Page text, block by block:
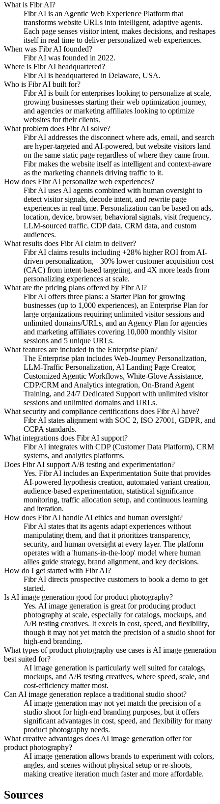
What is Fibr AI?
Fibr AI is an Agentic Web Experience Platform that
transforms website URLs into intelligent, adaptive agents.
Each page senses visitor intent, makes decisions, and reshapes
itself in real time to deliver personalized web experiences.
When was Fibr AI founded?
Fibr AI was founded in 2022.
Where is Fibr AI headquartered?
Fibr AI is headquartered in Delaware, USA.
Who is Fibr AI built for?
Fibr AI is built for enterprises looking to personalize at scale,
growing businesses starting their web optimization journey,
and agencies or marketing affiliates looking to optimize
websites for their clients.
What problem does Fibr AI solve?
Fibr AI addresses the disconnect where ads, email, and search
are hyper-targeted and AI-powered, but website visitors land
on the same static page regardless of where they came from.
Fibr makes the website itself as intelligent and context-aware
as the marketing channels driving traffic to it.
How does Fibr AI personalize web experiences?
Fibr AI uses AI agents combined with human oversight to
detect visitor signals, decode intent, and rewrite page
experiences in real time. Personalization can be based on ads,
location, device, browser, behavioral signals, visit frequency,
LLM-sourced traffic, CDP data, CRM data, and custom
audiences.
What results does Fibr AI claim to deliver?
Fibr AI claims results including +28% higher ROI from AI-
driven personalization, +30% lower customer acquisition cost
(CAC) from intent-based targeting, and 4X more leads from
personalizing experiences at scale.
What are the pricing plans offered by Fibr AI?
Fibr AI offers three plans: a Starter Plan for growing
businesses (up to 1,000 experiences), an Enterprise Plan for
large organizations requiring unlimited visitor sessions and
unlimited domains/URLs, and an Agency Plan for agencies
and marketing affiliates covering 10,000 monthly visitor
sessions and 5 unique URLs.
What features are included in the Enterprise plan?
The Enterprise plan includes Web-Journey Personalization,
LLM-Traffic Personalization, AI Landing Page Creator,
Customized Agentic Workflows, White-Glove Assistance,
CDP/CRM and Analytics integration, On-Brand Agent
Training, and 24/7 Dedicated Support with unlimited visitor
sessions and unlimited domains and URLs.
What security and compliance certifications does Fibr AI have?
Fibr AI states alignment with SOC 2, ISO 27001, GDPR, and
CCPA standards.
What integrations does Fibr AI support?
Fibr AI integrates with CDP (Customer Data Platform), CRM
systems, and analytics platforms.
Does Fibr AI support A/B testing and experimentation?
Yes. Fibr AI includes an Experimentation Suite that provides
AI-powered hypothesis creation, automated variant creation,
audience-based experimentation, statistical significance
monitoring, traffic allocation setup, and continuous learning
and iteration.
How does Fibr AI handle AI ethics and human oversight?
Fibr AI states that its agents adapt experiences without
manipulating them, and that it prioritizes transparency,
security, and human oversight at every layer. The platform
operates with a 'humans-in-the-loop' model where human
allies guide strategy, brand alignment, and key decisions.
How do I get started with Fibr AI?
Fibr AI directs prospective customers to book a demo to get
started.
Is AI image generation good for product photography?
Yes. AI image generation is great for producing product
photography at scale, especially for catalogs, mockups, and
A/B testing creatives. It excels in cost, speed, and flexibility,
though it may not yet match the precision of a studio shoot for
high-end branding.
What types of product photography use cases is AI image generation
best suited for?
AI image generation is particularly well suited for catalogs,
mockups, and A/B testing creatives, where speed, scale, and
cost-efficiency matter most.
Can AI image generation replace a traditional studio shoot?
AI image generation may not yet match the precision of a
studio shoot for high-end branding purposes, but it offers
significant advantages in cost, speed, and flexibility for many
product photography needs.
What creative advantages does AI image generation offer for
product photography?
AI image generation allows brands to experiment with colors,
angles, and scenes without physical setup or re-shoots,
making creative iteration much faster and more affordable.
Sources